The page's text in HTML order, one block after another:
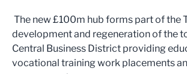
The new £100m hub forms part of the
development and regeneration of the
Central Business District providing
vocational training work placements